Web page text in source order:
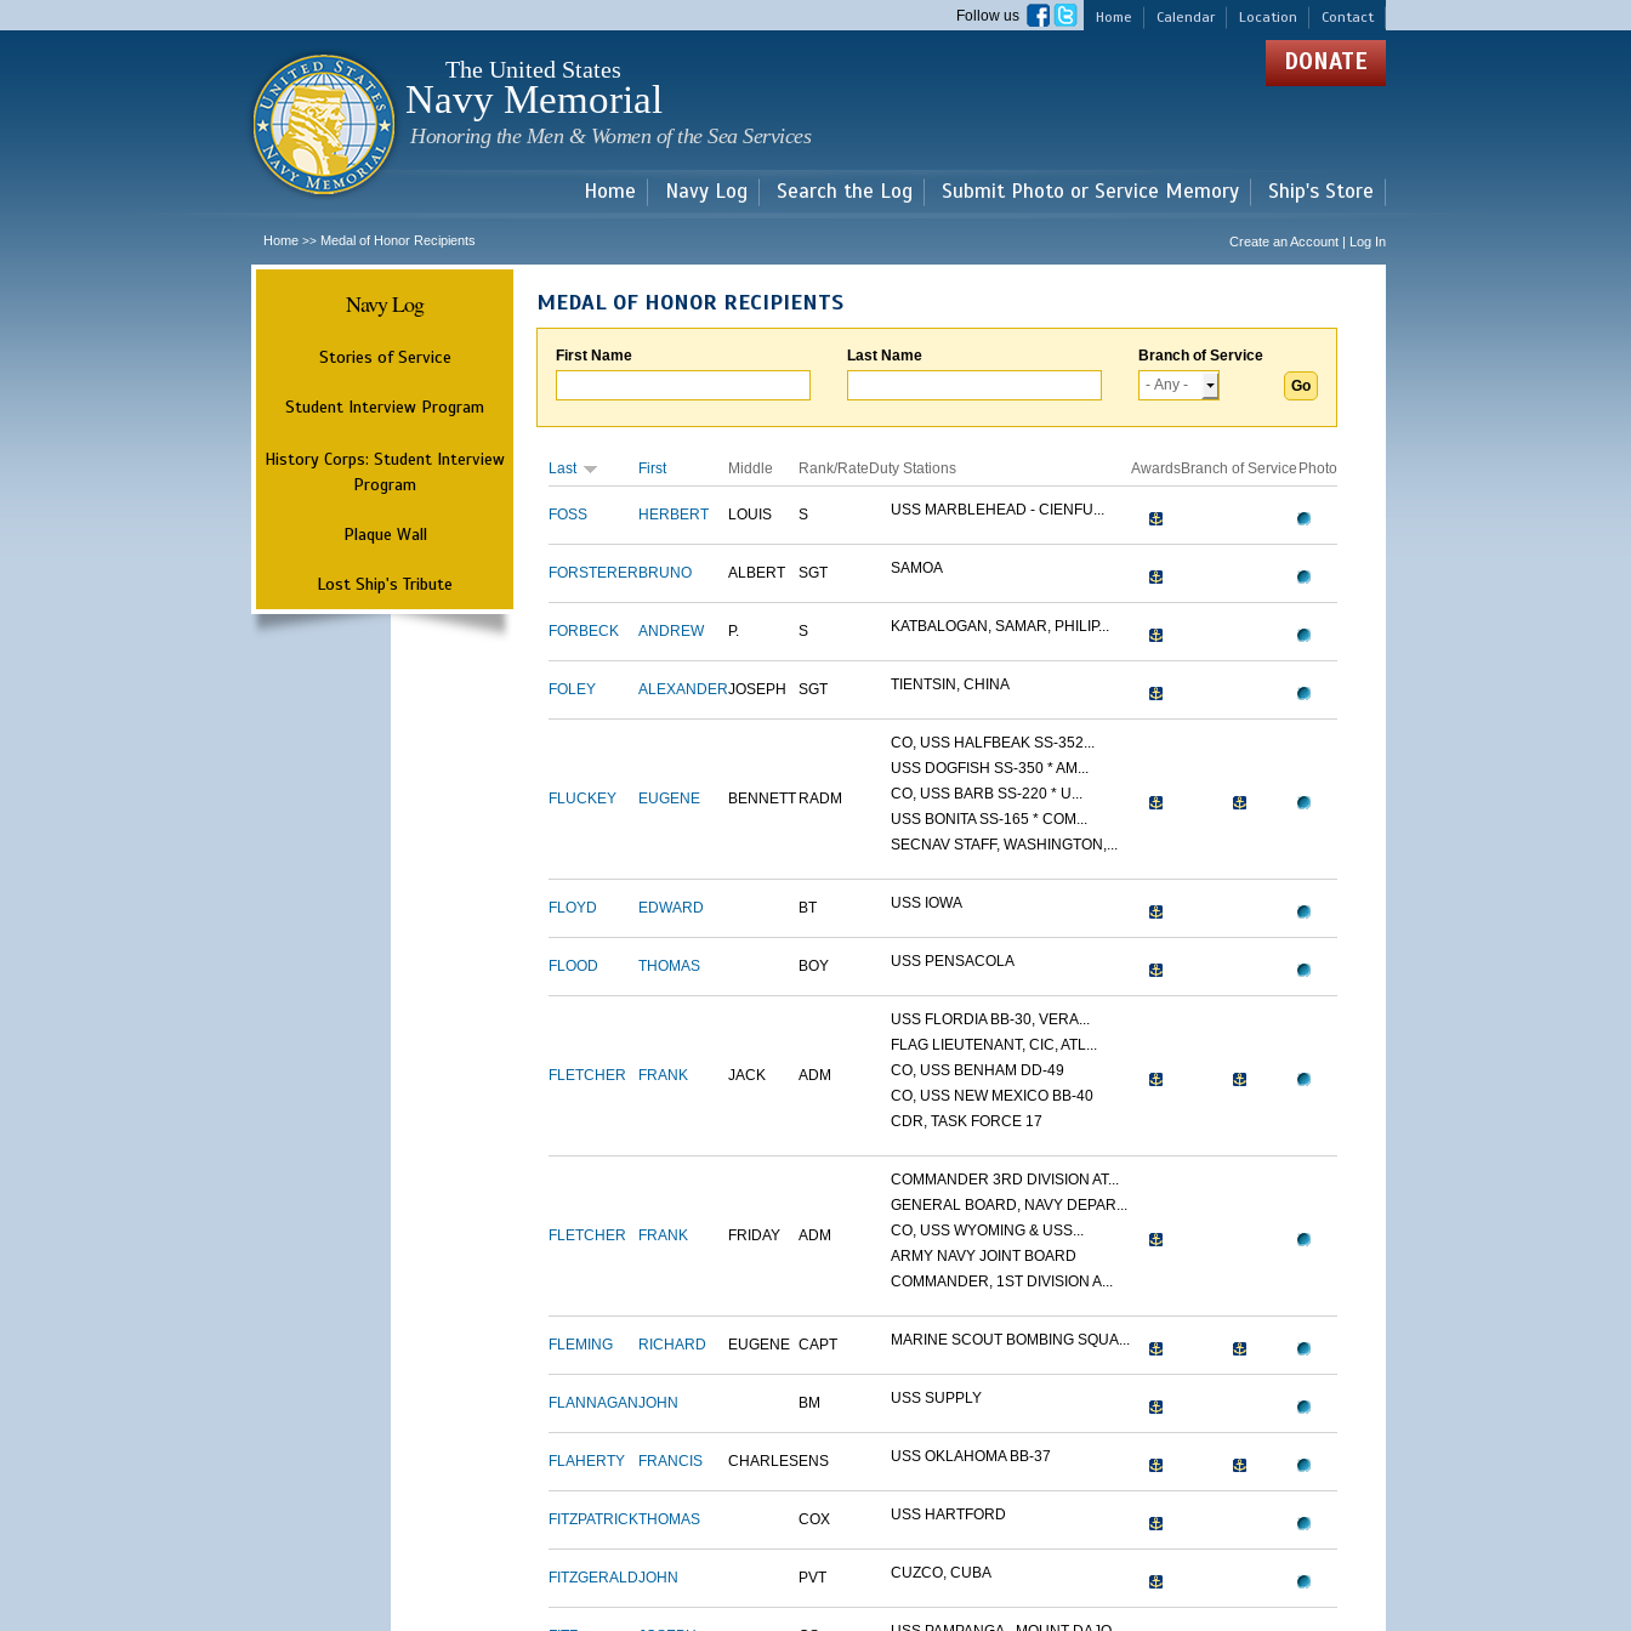
main
Home Calendar Location Contact
Follow us
The United States
Navy Memorial
Honoring the Men & Women of the Sea Services
DONATE
Home Navy Log Search the Log Submit Photo or Service Memory Ship's Store
Home >> Medal of Honor Recipients Create an Account | Log In
Navy Log
Stories of Service
Student Interview Program
History Corps: Student Interview
Program
Plaque Wall
Lost Ship's Tribute
MEDAL OF HONOR RECIPIENTS
First Name Last Name Branch of Service
Last First Middle Rank/Rate Duty Stations AwardsBranch of Service Photo
FOSS HERBERT LOUIS S USS MARBLEHEAD - CIENFU...
FORSTERER BRUNO ALBERT SGT SAMOA
FORBECK ANDREW P. S KATBALOGAN, SAMAR, PHILIP...
FOLEY ALEXANDERJOSEPH SGT TIENTSIN, CHINA
FLUCKEY EUGENE BENNETT RADM
CO, USS HALFBEAK SS-352...
USS DOGFISH SS-350 * AM...
CO, USS BARB SS-220 * U...
USS BONITA SS-165 * COM...
SECNAV STAFF, WASHINGTON,...
FLOYD EDWARD BT USS IOWA
FLOOD THOMAS BOY USS PENSACOLA
FLETCHER FRANK JACK ADM
USS FLORDIA BB-30, VERA...
FLAG LIEUTENANT, CIC, ATL...
CO, USS BENHAM DD-49
CO, USS NEW MEXICO BB-40
CDR, TASK FORCE 17
FLETCHER FRANK FRIDAY ADM
COMMANDER 3RD DIVISION AT...
GENERAL BOARD, NAVY DEPAR...
CO, USS WYOMING & USS...
ARMY NAVY JOINT BOARD
COMMANDER, 1ST DIVISION A...
FLEMING RICHARD EUGENE CAPT MARINE SCOUT BOMBING SQUA...
FLANNAGANJOHN BM USS SUPPLY
FLAHERTY FRANCIS CHARLESENS USS OKLAHOMA BB-37
FITZPATRICKTHOMAS COX USS HARTFORD
FITZGERALDJOHN PVT CUZCO, CUBA